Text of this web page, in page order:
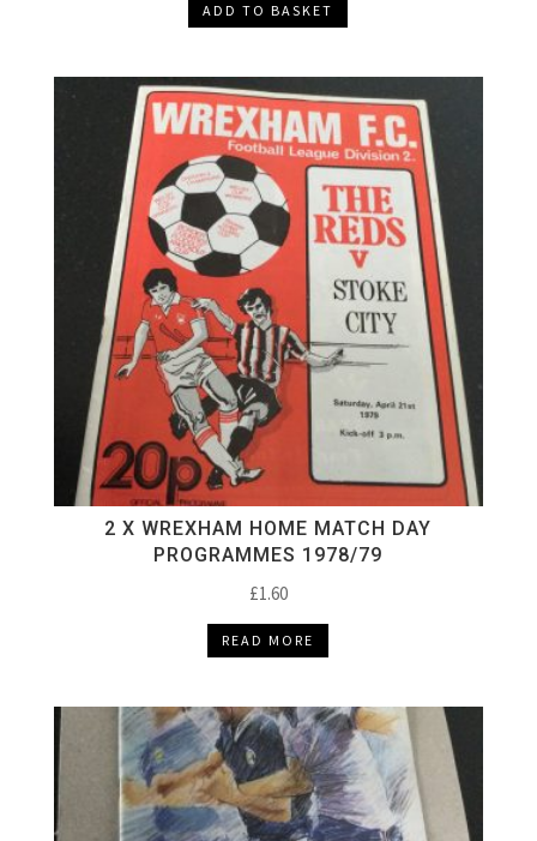
ADD TO BASKET
2 X WREXHAM HOME MATCH DAY
PROGRAMMES 1978/79
£1.60
READ MORE